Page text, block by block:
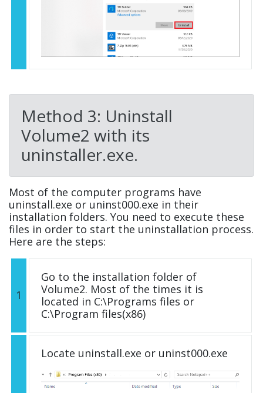
Method 3: Uninstall
Volume2 with its
uninstaller.exe.
Most of the computer programs have
uninstall.exe or uninst000.exe in their
installation folders. You need to execute these
files in order to start the uninstallation process.
Here are the steps:
1
Go to the installation folder of
Volume2. Most of the times it is
located in C:\Programs files or
C:\Program files(x86)
Locate uninstall.exe or uninst000.exe